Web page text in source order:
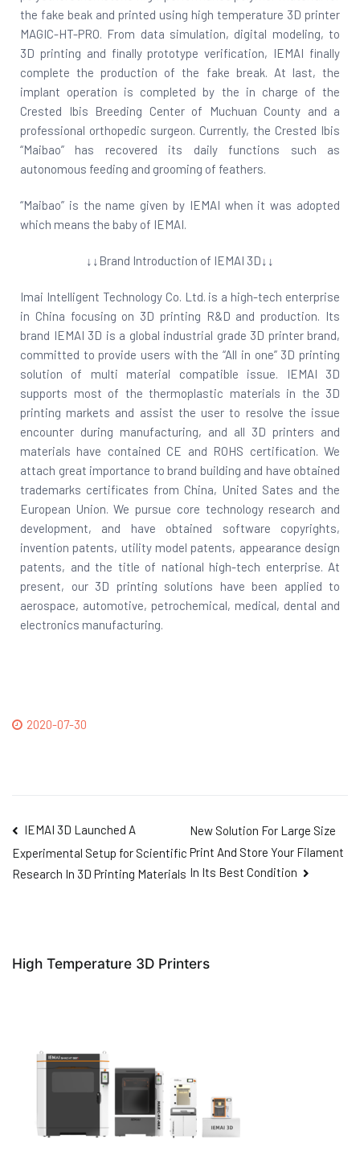
the fake beak and printed using high temperature 3D printer
MAGIC-HT-PRO. From data simulation, digital modeling, to
3D printing and finally prototype verification, IEMAI finally
complete the production of the fake break. At last, the
implant operation is completed by the in charge of the
Crested Ibis Breeding Center of Muchuan County and a
professional orthopedic surgeon. Currently, the Crested Ibis
“Maibao” has recovered its daily functions such as
autonomous feeding and grooming of feathers.
“Maibao” is the name given by IEMAI when it was adopted
which means the baby of IEMAI.
↓↓Brand Introduction of IEMAI 3D↓↓
Imai Intelligent Technology Co. Ltd. is a high-tech enterprise
in China focusing on 3D printing R&D and production. Its
brand IEMAI 3D is a global industrial grade 3D printer brand,
committed to provide users with the “All in one” 3D printing
solution of multi material compatible issue. IEMAI 3D
supports most of the thermoplastic materials in the 3D
printing markets and assist the user to resolve the issue
encounter during manufacturing, and all 3D printers and
materials have contained CE and ROHS certification. We
attach great importance to brand building and have obtained
trademarks certificates from China, United Sates and the
European Union. We pursue core technology research and
development, and have obtained software copyrights,
invention patents, utility model patents, appearance design
patents, and the title of national high-tech enterprise. At
present, our 3D printing solutions have been applied to
aerospace, automotive, petrochemical, medical, dental and
electronics manufacturing.
2020-07-30
IEMAI 3D Launched A
Experimental Setup for Scientific
Research In 3D Printing Materials
New Solution For Large Size
Print And Store Your Filament
In Its Best Condition
High Temperature 3D Printers